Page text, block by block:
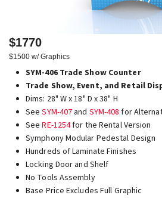
$1770
$1500 w/ Graphics
SYM-406 Trade Show Counter
Trade Show, Event, and Retail
Dims: 28" W x 18" D x 38" H
SeeSYM-407 and SYM-408 for
SeeRE-1254for the Rental Version
Symphony Modular Pedestal Design
Hundreds of Laminate Finishes
Locking Door and Shelf
No Tools Assembly
Base Price Excludes Full Graphic